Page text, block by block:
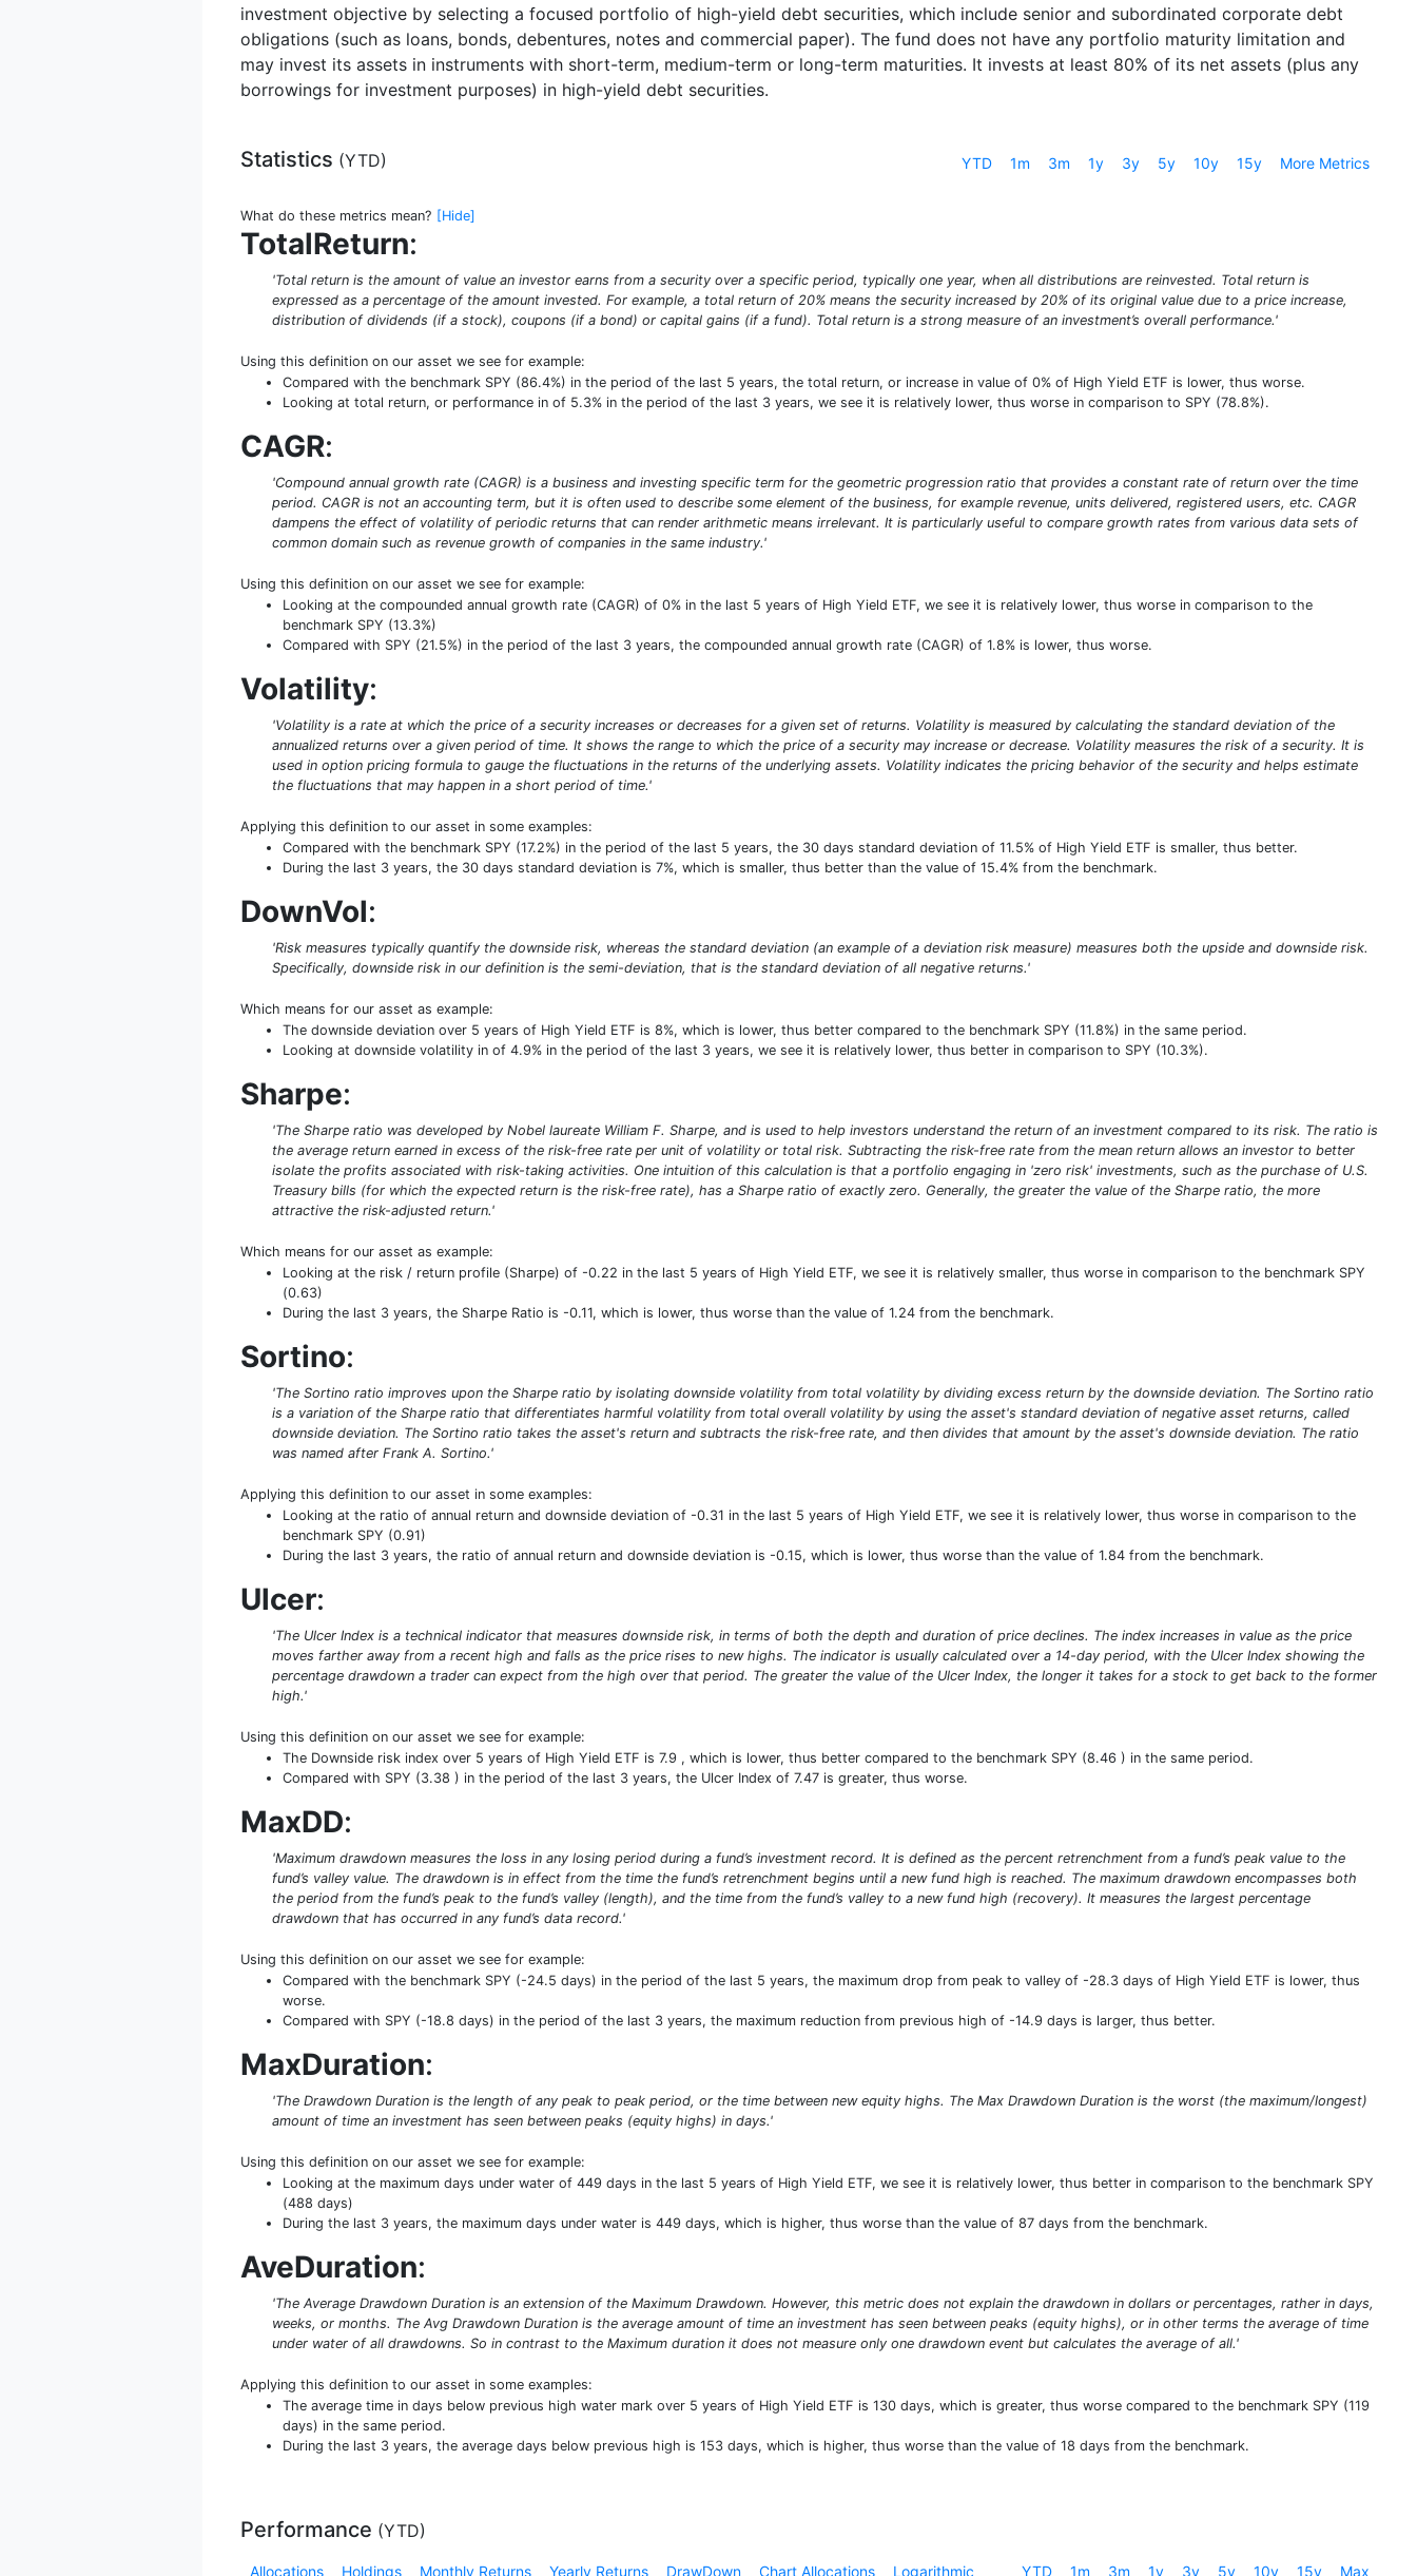
investment objective by selecting a focused portfolio of high-yield debt securities, which include senior and subordinated corporate debt
obligations (such as loans, bonds, debentures, notes and commercial paper). The fund does not have any portfolio maturity limitation and
may invest its assets in instruments with short-term, medium-term or long-term maturities. It invests at least 80% of its net assets (plus any
borrowings for investment purposes) in high-yield debt securities.
Statistics (YTD) YTD 1m 3m 1y 3y 5y 10y 15y More Metrics
What do these metrics mean? [Hide]
TotalReturn:
'Total return is the amount of value an investor earns from a security over a specific period, typically one year, when all distributions are reinvested. Total return is
expressed as a percentage of the amount invested. For example, a total return of 20% means the security increased by 20% of its original value due to a price increase,
distribution of dividends (if a stock), coupons (if a bond) or capital gains (if a fund). Total return is a strong measure of an investment’s overall performance.'
Using this definition on our asset we see for example:
Compared with the benchmark SPY (86.4%) in the period of the last 5 years, the total return, or increase in value of 0% of High Yield ETF is lower, thus worse.
Looking at total return, or performance in of 5.3% in the period of the last 3 years, we see it is relatively lower, thus worse in comparison to SPY (78.8%).
CAGR:
'Compound annual growth rate (CAGR) is a business and investing specific term for the geometric progression ratio that provides a constant rate of return over the time
period. CAGR is not an accounting term, but it is often used to describe some element of the business, for example revenue, units delivered, registered users, etc. CAGR
dampens the effect of volatility of periodic returns that can render arithmetic means irrelevant. It is particularly useful to compare growth rates from various data sets of
common domain such as revenue growth of companies in the same industry.'
Using this definition on our asset we see for example:
Looking at the compounded annual growth rate (CAGR) of 0% in the last 5 years of High Yield ETF, we see it is relatively lower, thus worse in comparison to the
benchmark SPY (13.3%)
Compared with SPY (21.5%) in the period of the last 3 years, the compounded annual growth rate (CAGR) of 1.8% is lower, thus worse.
Volatility:
'Volatility is a rate at which the price of a security increases or decreases for a given set of returns. Volatility is measured by calculating the standard deviation of the
annualized returns over a given period of time. It shows the range to which the price of a security may increase or decrease. Volatility measures the risk of a security. It is
used in option pricing formula to gauge the fluctuations in the returns of the underlying assets. Volatility indicates the pricing behavior of the security and helps estimate
the fluctuations that may happen in a short period of time.'
Applying this definition to our asset in some examples:
Compared with the benchmark SPY (17.2%) in the period of the last 5 years, the 30 days standard deviation of 11.5% of High Yield ETF is smaller, thus better.
During the last 3 years, the 30 days standard deviation is 7%, which is smaller, thus better than the value of 15.4% from the benchmark.
DownVol:
'Risk measures typically quantify the downside risk, whereas the standard deviation (an example of a deviation risk measure) measures both the upside and downside risk.
Specifically, downside risk in our definition is the semi-deviation, that is the standard deviation of all negative returns.'
Which means for our asset as example:
The downside deviation over 5 years of High Yield ETF is 8%, which is lower, thus better compared to the benchmark SPY (11.8%) in the same period.
Looking at downside volatility in of 4.9% in the period of the last 3 years, we see it is relatively lower, thus better in comparison to SPY (10.3%).
Sharpe:
'The Sharpe ratio was developed by Nobel laureate William F. Sharpe, and is used to help investors understand the return of an investment compared to its risk. The ratio is
the average return earned in excess of the risk-free rate per unit of volatility or total risk. Subtracting the risk-free rate from the mean return allows an investor to better
isolate the profits associated with risk-taking activities. One intuition of this calculation is that a portfolio engaging in 'zero risk' investments, such as the purchase of U.S.
Treasury bills (for which the expected return is the risk-free rate), has a Sharpe ratio of exactly zero. Generally, the greater the value of the Sharpe ratio, the more
attractive the risk-adjusted return.'
Which means for our asset as example:
Looking at the risk / return profile (Sharpe) of -0.22 in the last 5 years of High Yield ETF, we see it is relatively smaller, thus worse in comparison to the benchmark SPY
(0.63)
During the last 3 years, the Sharpe Ratio is -0.11, which is lower, thus worse than the value of 1.24 from the benchmark.
Sortino:
'The Sortino ratio improves upon the Sharpe ratio by isolating downside volatility from total volatility by dividing excess return by the downside deviation. The Sortino ratio
is a variation of the Sharpe ratio that differentiates harmful volatility from total overall volatility by using the asset's standard deviation of negative asset returns, called
downside deviation. The Sortino ratio takes the asset's return and subtracts the risk-free rate, and then divides that amount by the asset's downside deviation. The ratio
was named after Frank A. Sortino.'
Applying this definition to our asset in some examples:
Looking at the ratio of annual return and downside deviation of -0.31 in the last 5 years of High Yield ETF, we see it is relatively lower, thus worse in comparison to the
benchmark SPY (0.91)
During the last 3 years, the ratio of annual return and downside deviation is -0.15, which is lower, thus worse than the value of 1.84 from the benchmark.
Ulcer:
'The Ulcer Index is a technical indicator that measures downside risk, in terms of both the depth and duration of price declines. The index increases in value as the price
moves farther away from a recent high and falls as the price rises to new highs. The indicator is usually calculated over a 14-day period, with the Ulcer Index showing the
percentage drawdown a trader can expect from the high over that period. The greater the value of the Ulcer Index, the longer it takes for a stock to get back to the former
high.'
Using this definition on our asset we see for example:
The Downside risk index over 5 years of High Yield ETF is 7.9 , which is lower, thus better compared to the benchmark SPY (8.46 ) in the same period.
Compared with SPY (3.38 ) in the period of the last 3 years, the Ulcer Index of 7.47 is greater, thus worse.
MaxDD:
'Maximum drawdown measures the loss in any losing period during a fund’s investment record. It is defined as the percent retrenchment from a fund’s peak value to the
fund’s valley value. The drawdown is in effect from the time the fund’s retrenchment begins until a new fund high is reached. The maximum drawdown encompasses both
the period from the fund’s peak to the fund’s valley (length), and the time from the fund’s valley to a new fund high (recovery). It measures the largest percentage
drawdown that has occurred in any fund’s data record.'
Using this definition on our asset we see for example:
Compared with the benchmark SPY (-24.5 days) in the period of the last 5 years, the maximum drop from peak to valley of -28.3 days of High Yield ETF is lower, thus
worse.
Compared with SPY (-18.8 days) in the period of the last 3 years, the maximum reduction from previous high of -14.9 days is larger, thus better.
MaxDuration:
'The Drawdown Duration is the length of any peak to peak period, or the time between new equity highs. The Max Drawdown Duration is the worst (the maximum/longest)
amount of time an investment has seen between peaks (equity highs) in days.'
Using this definition on our asset we see for example:
Looking at the maximum days under water of 449 days in the last 5 years of High Yield ETF, we see it is relatively lower, thus better in comparison to the benchmark SPY
(488 days)
During the last 3 years, the maximum days under water is 449 days, which is higher, thus worse than the value of 87 days from the benchmark.
AveDuration:
'The Average Drawdown Duration is an extension of the Maximum Drawdown. However, this metric does not explain the drawdown in dollars or percentages, rather in days,
weeks, or months. The Avg Drawdown Duration is the average amount of time an investment has seen between peaks (equity highs), or in other terms the average of time
under water of all drawdowns. So in contrast to the Maximum duration it does not measure only one drawdown event but calculates the average of all.'
Applying this definition to our asset in some examples:
The average time in days below previous high water mark over 5 years of High Yield ETF is 130 days, which is greater, thus worse compared to the benchmark SPY (119
days) in the same period.
During the last 3 years, the average days below previous high is 153 days, which is higher, thus worse than the value of 18 days from the benchmark.
Performance (YTD)
Allocations Holdings Monthly Returns Yearly Returns DrawDown Chart Allocations Logarithmic YTD 1m 3m 1y 3y 5y 10y 15y Max